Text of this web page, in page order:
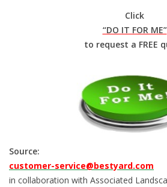
Click
“DO IT FOR ME”
to request a FREE
Source:
customer-service@bestyard.com
in collaboration with Associated